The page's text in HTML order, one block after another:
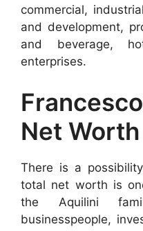
commercial,
and development,
and beverage,
enterprises.
Net Worth
There is a
total net worth is
the Aquilini
businesspeople,